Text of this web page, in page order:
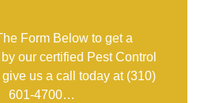
Form Below to get a
our certified Pest Control
us a call today at (310)
601-4700…